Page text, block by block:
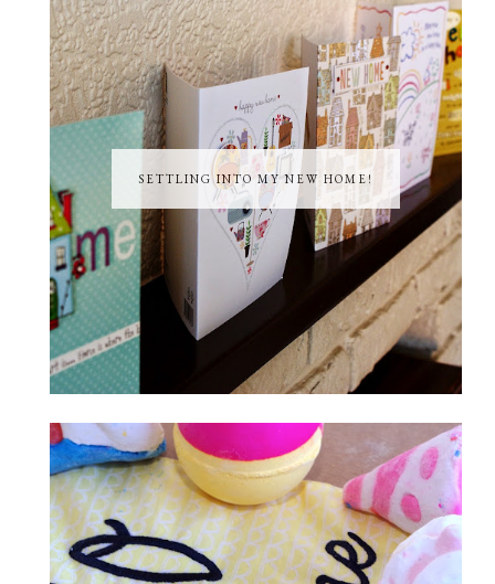
SETTLING INTO MY NEW HOME!